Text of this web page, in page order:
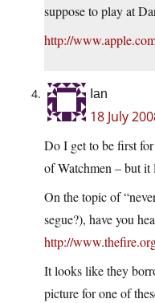
suppose to play at
http://
Ian
18 July
Do I get to be first
of Watchmen – but
On the topic of
segue?), have you
http://
It looks like they
picture for one of